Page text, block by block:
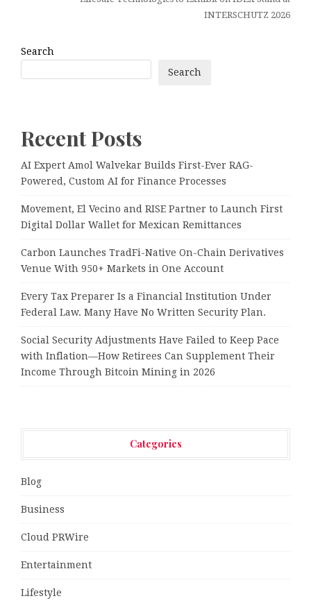
INTERSCHUTZ 2026
Search
Search
Recent Posts
AI Expert Amol Walvekar Builds First-Ever RAG-
Powered, Custom AI for Finance Processes
Movement, El Vecino and RISE Partner to Launch First
Digital Dollar Wallet for Mexican Remittances
Carbon Launches TradFi-Native On-Chain Derivatives
Venue With 950+ Markets in One Account
Every Tax Preparer Is a Financial Institution Under
Federal Law. Many Have No Written Security Plan.
Social Security Adjustments Have Failed to Keep Pace
with Inflation—How Retirees Can Supplement Their
Income Through Bitcoin Mining in 2026
Categories
Blog
Business
Cloud PRWire
Entertainment
Lifestyle